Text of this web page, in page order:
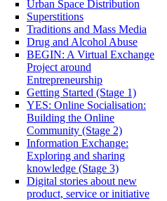
Urban Space Distribution
Superstitions
Traditions and Mass Media
Drug and Alcohol Abuse
BEGIN: A Virtual Exchange
Project around
Entrepreneurship
Getting Started (Stage 1)
YES: Online Socialisation:
Building the Online
Community (Stage 2)
Information Exchange:
Exploring and sharing
knowledge (Stage 3)
Digital stories about new
product, service or initiative